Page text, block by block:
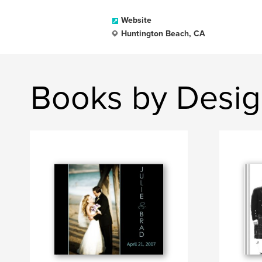
Website
Huntington Beach, CA
Books by